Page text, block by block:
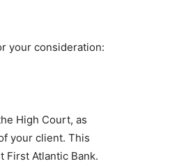
your consideration:
High Court, as
your client. This
First Atlantic Bank.